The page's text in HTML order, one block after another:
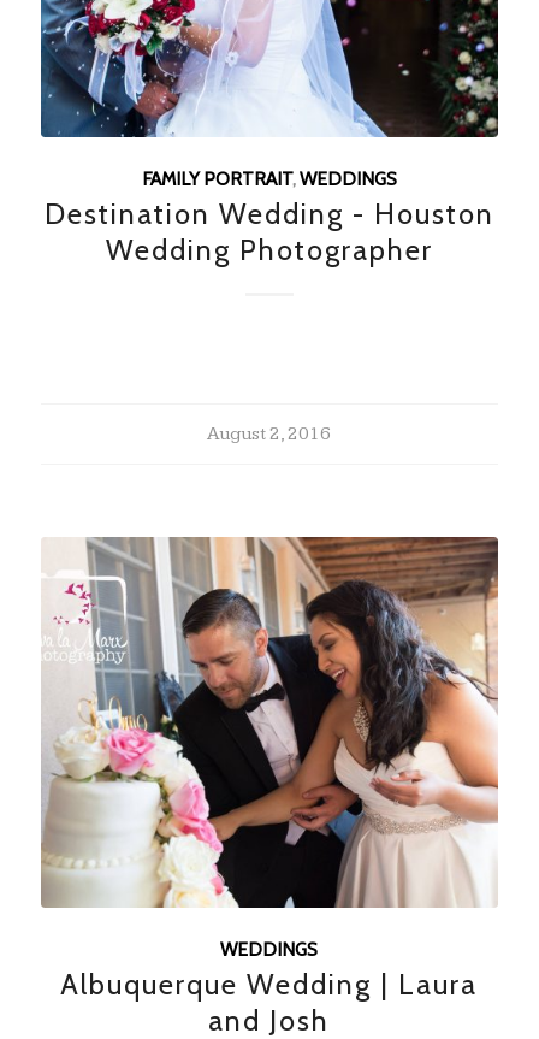
FAMILY PORTRAIT,WEDDINGS
Destination Wedding - Houston
Wedding Photographer
August 2, 2016
WEDDINGS
Albuquerque Wedding | Laura
and Josh